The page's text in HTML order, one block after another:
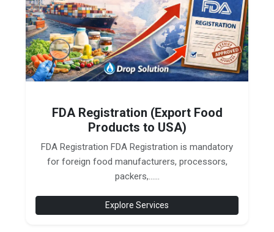
FDA Registration (Export Food
Products to USA)
FDA Registration FDA Registration is mandatory
for foreign food manufacturers, processors,
packers,......
Explore Services